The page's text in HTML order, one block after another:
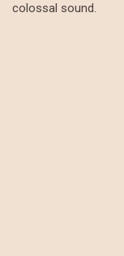
colossal sound.